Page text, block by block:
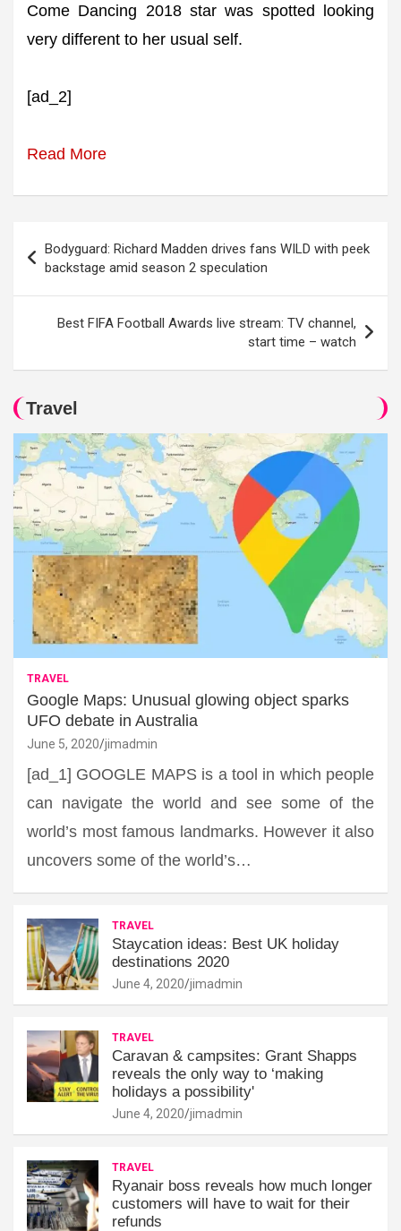
Come Dancing 2018 star was spotted looking
very different to her usual self.
[ad_2]
Read More
navigation
Bodyguard: Richard Madden drives fans WILD with peek
backstage amid season 2 speculation
Best FIFA Football Awards live stream: TV channel,
start time – watch
Travel
TRAVEL
Google Maps: Unusual glowing object sparks
UFO debate in Australia
June 5, 2020 jimadmin
[ad_1] GOOGLE MAPS is a tool in which people
can navigate the world and see some of the
world’s most famous landmarks. However it also
uncovers some of the world’s…
TRAVEL
Staycation ideas: Best UK holiday
destinations 2020
June 4, 2020 jimadmin
TRAVEL
Caravan & campsites: Grant Shapps
reveals the only way to ‘making
holidays a possibility'
June 4, 2020 jimadmin
TRAVEL
Ryanair boss reveals how much longer
customers will have to wait for their
refunds